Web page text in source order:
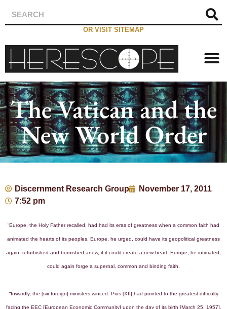
OR VISIT SITEMAP
The Vatican and the
New World Order
Discernment Research Group
November 17, 2011
7:52 pm
“Europe, the Holy Father recalled, had had its eras of greatness when a common faith had
animated the hearts of its peoples. Europe, he urged, could have its geopolitical greatness
again, refurbished and burnished anew, if it could create a new heart. Europe, he intimated,
could again forge a supernal, common and binding faith.
“Inwardly, the [six foreign] ministers winced. Pius [XII] had pointed to the greatest difficulty
facing the EEC [European Economic Community] upon the day of its birth [March 25, 1957].